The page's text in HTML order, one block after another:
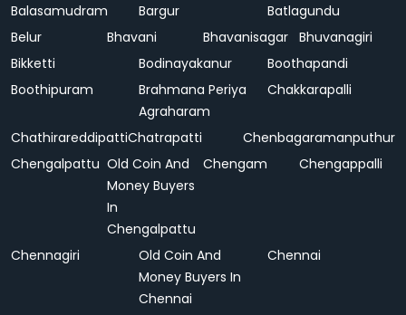
Balasamudram
Bargur
Batlagundu
Belur
Bhavani Bhavanisagar Bhuvanagiri
Bikketti
Bodinayakanur
Boothapandi
Boothipuram
Brahmana Periya
Agraharam
Chakkarapalli
ChathirareddipattiChatrapatti
Chenbagaramanputhur
Chengalpattu Old Coin And
Money Buyers
In
Chengalpattu
Chengam Chengappalli
Chennagiri
Old Coin And
Money Buyers In
Chennai
Chennai